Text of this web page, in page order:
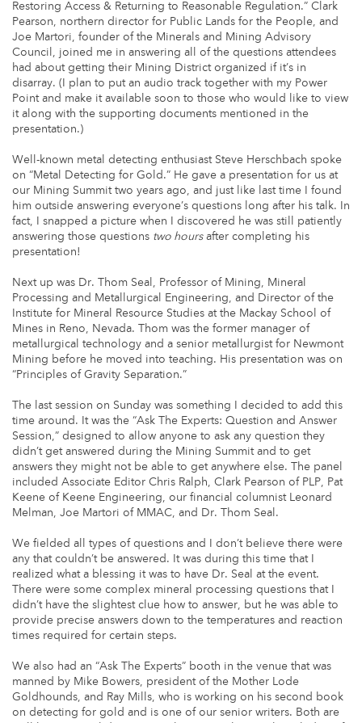
Restoring Access & Returning to Reasonable Regulation.” Clark
Pearson, northern director for Public Lands for the People, and
Joe Martori, founder of the Minerals and Mining Advisory
Council, joined me in answering all of the questions attendees
had about getting their Mining District organized if it’s in
disarray. (I plan to put an audio track together with my Power
Point and make it available soon to those who would like to view
it along with the supporting documents mentioned in the
presentation.)
Well-known metal detecting enthusiast Steve Herschbach spoke
on “Metal Detecting for Gold.” He gave a presentation for us at
our Mining Summit two years ago, and just like last time I found
him outside answering everyone’s questions long after his talk. In
fact, I snapped a picture when I discovered he was still patiently
answering those questions two hoursafter completing his
presentation!
Next up was Dr. Thom Seal, Professor of Mining, Mineral
Processing and Metallurgical Engineering, and Director of the
Institute for Mineral Resource Studies at the Mackay School of
Mines in Reno, Nevada. Thom was the former manager of
metallurgical technology and a senior metallurgist for Newmont
Mining before he moved into teaching. His presentation was on
“Principles of Gravity Separation.”
The last session on Sunday was something I decided to add this
time around. It was the “Ask The Experts: Question and Answer
Session,” designed to allow anyone to ask any question they
didn’t get answered during the Mining Summit and to get
answers they might not be able to get anywhere else. The panel
included Associate Editor Chris Ralph, Clark Pearson of PLP, Pat
Keene of Keene Engineering, our financial columnist Leonard
Melman, Joe Martori of MMAC, and Dr. Thom Seal.
We fielded all types of questions and I don’t believe there were
any that couldn’t be answered. It was during this time that I
realized what a blessing it was to have Dr. Seal at the event.
There were some complex mineral processing questions that I
didn’t have the slightest clue how to answer, but he was able to
provide precise answers down to the temperatures and reaction
times required for certain steps.
We also had an “Ask The Experts” booth in the venue that was
manned by Mike Bowers, president of the Mother Lode
Goldhounds, and Ray Mills, who is working on his second book
on detecting for gold and is one of our senior writers. Both are